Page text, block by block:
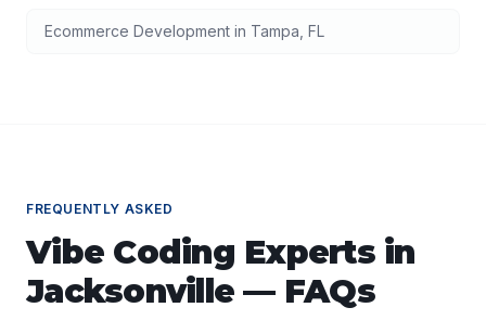
Ecommerce Development in Tampa FL
FREQUENTLY ASKED
Vibe Coding Expertsin
Jacksonville — FAQs